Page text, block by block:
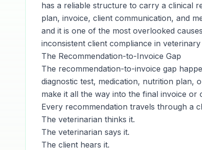
has a reliable structure to carry a clinical
plan, invoice, client communication, and
and it is one of the most overlooked
inconsistent client compliance in veterinary
The Recommendation-to-Invoice Gap
The recommendation-to-invoice gap
diagnostic test, medication, nutrition plan,
make it all the way into the final invoice or
Every recommendation travels through a
The veterinarian thinks it.
The veterinarian says it.
The client hears it.